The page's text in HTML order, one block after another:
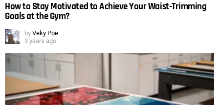
How to Stay Motivated to Achieve Your Waist-Trimming
Goals at the Gym?
by Veky Poe
3 years ago